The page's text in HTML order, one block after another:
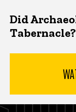
Did
Tabernacle?